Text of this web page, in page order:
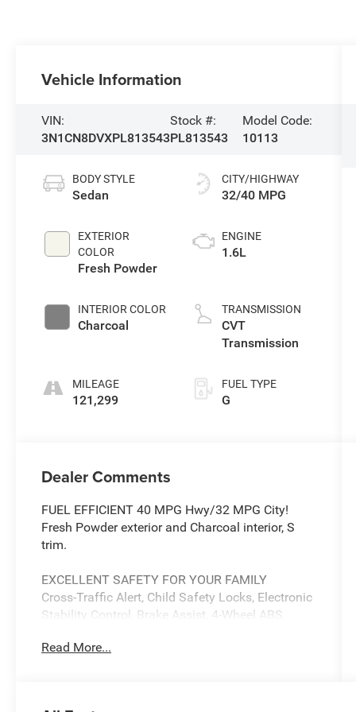
Vehicle Information
VIN:
3N1CN8DVXPL813543
Stock #:
PL813543
Model Code:
10113
BODY STYLE
Sedan
EXTERIOR
COLOR
Fresh Powder
INTERIOR COLOR
Charcoal
MILEAGE
121,299
CITY/HIGHWAY
32/40 MPG
ENGINE
1.6L
TRANSMISSION
CVT
Transmission
FUEL TYPE
G
Dealer Comments
FUEL EFFICIENT 40 MPG Hwy/32 MPG City!
Fresh Powder exterior and Charcoal interior, S
trim.
EXCELLENT SAFETY FOR YOUR FAMILY
Cross-Traffic Alert, Child Safety Locks, Electronic
Stability Control, Brake Assist, 4-Wheel ABS,
Monitoring System Safety equipment includes
Read More...